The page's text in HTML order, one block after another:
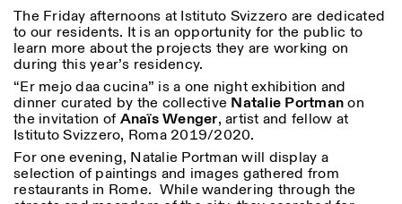
Organisation
Library
Jobs
Other Activities
NEWSLETTER
Signup to our newsletter to receive updates about our
events
Barberini
FRONT DESK HOURS:
MON-FRI
09:00AM–01:30PM,
02:30PM–06:00PM
EXHIBITION HOURS:
Atlas Studios
Wednesday/Friday: 14:30-
18:30
Thursday: 14:30-20:00
Saturday/Sunday: 11:00-
18:30
Category
Reset
All Categories
Anthropology
Archaeology
Architecture
Art
Astrophysics
More Options...
The Friday afternoons at Istituto Svizzero are dedicated
to our residents. It is an opportunity for the public to
learn more about the projects they are working on
during this year’s residency.
“Er mejo daa cucina” is a one night exhibition and
dinner curated by the collective Natalie Portmanon
the invitation of Anaïs Wenger, artist and fellow at
Istituto Svizzero, Roma 2019/2020.
For one evening, Natalie Portman will display a
selection of paintings and images gathered from
restaurants in Rome. While wandering through the